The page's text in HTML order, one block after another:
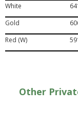
White
Gold
Red (W)
Other